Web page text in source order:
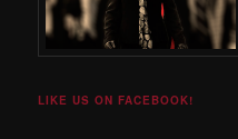
LIKE US ON FACEBOOK!